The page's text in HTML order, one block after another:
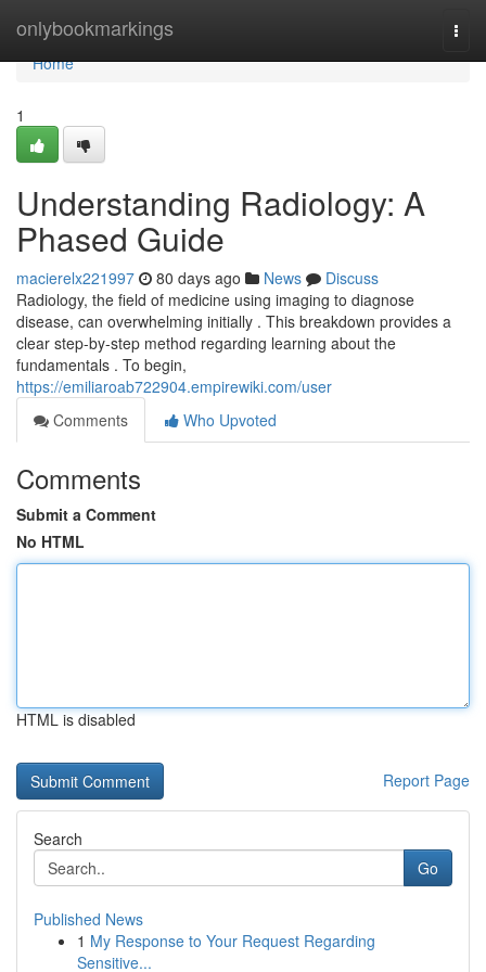
onlybookmarkings
Home
Home
1
Understanding Radiology: A
Phased Guide
macierelx221997 80 days ago News
Discuss
Radiology, the field of medicine using imaging to diagnose
disease, can overwhelming initially . This breakdown provides a
clear step-by-step method regarding learning about the
fundamentals . To begin,
https://emiliaroab722904.empirewiki.com/user
Comments
Who Upvoted
Comments
Submit a Comment
No HTML
HTML is disabled
Report Page
Search
Go
Published News
1 My Response to Your Request Regarding
Sensitive...